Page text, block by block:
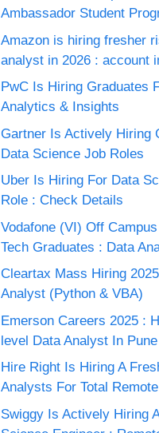
Ambassador Student
Amazon is hiring fresher
analyst in 2026 : account
PwC Is Hiring Graduates
Analytics & Insights
Gartner Is Actively Hiring
Data Science Job Roles
Uber Is Hiring For Data
Role : Check Details
Vodafone (VI) Off
Tech Graduates : Data
Cleartax Mass Hiring
Analyst (Python & VBA)
Emerson Careers 2025 :
level Data Analyst In Pune
Hire Right Is Hiring A
Analysts For Total
Swiggy Is Actively Hiring